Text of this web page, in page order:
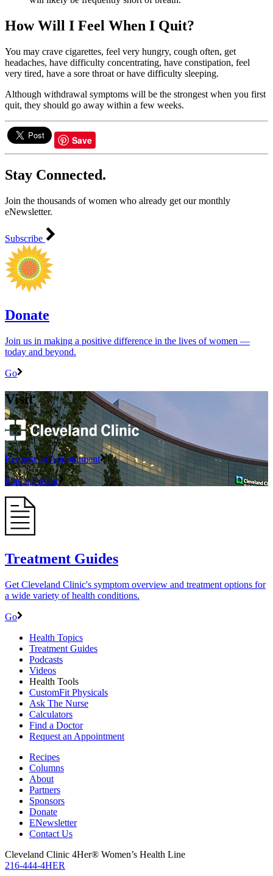
How Will I Feel When I Quit?
You may crave cigarettes, feel very hungry, cough often, get
headaches, have difficulty concentrating, have constipation, feel
very tired, have a sore throat or have difficulty sleeping.
Although withdrawal symptoms will be the strongest when you first
quit, they should go away within a few weeks.
Save
Stay Connected.
Join the thousands of women who already get our monthly
eNewsletter.
Subscribe
Donate
Join us in making a positive difference in the lives of women ―
today and beyond.
Go
Visit
Request an Appointment
Find a Doctor
Treatment Guides
Get Cleveland Clinic's symptom overview and treatment options for
a wide variety of health conditions.
Go
Health Topics
Treatment Guides
Podcasts
Videos
Health Tools
CustomFit Physicals
Ask The Nurse
Calculators
Find a Doctor
Request an Appointment
Recipes
Columns
About
Partners
Sponsors
Donate
ENewsletter
Contact Us
Cleveland Clinic 4Her® Women’s Health Line
216-444-4HER